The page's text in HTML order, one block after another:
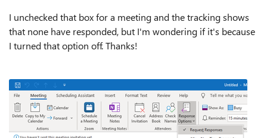
I unchecked that box for a meeting and the tracking shows
that none have responded, but I'm wondering if it's because
I turned that option off. Thanks!